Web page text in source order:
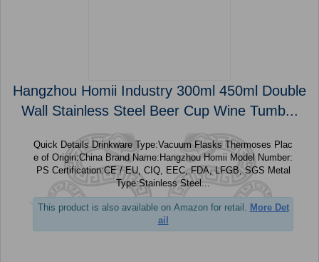
Hangzhou Homii Industry 300ml 450ml Double
Wall Stainless Steel Beer Cup Wine Tumb...
Quick Details Drinkware Type:Vacuum Flasks Thermoses Plac
e of Origin:China Brand Name:Hangzhou Homii Model Number:
PS Certification:CE / EU, CIQ, EEC, FDA, LFGB, SGS Metal
Type:Stainless Steel...
This product is also available on Amazon for retail.
More Det
ail